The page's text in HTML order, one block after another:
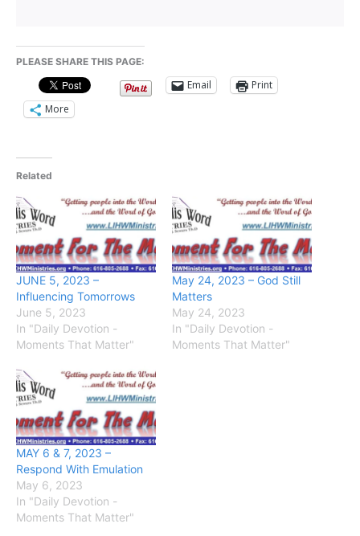
PLEASE SHARE THIS PAGE:
Email
Print
More
Related
JUNE 5, 2023 –
Influencing Tomorrows
June 5, 2023
In "Daily Devotion -
Moments That Matter"
May 24, 2023 – God Still
Matters
May 24, 2023
In "Daily Devotion -
Moments That Matter"
MAY 6 & 7, 2023 –
Respond With Emulation
May 6, 2023
In "Daily Devotion -
Moments That Matter"